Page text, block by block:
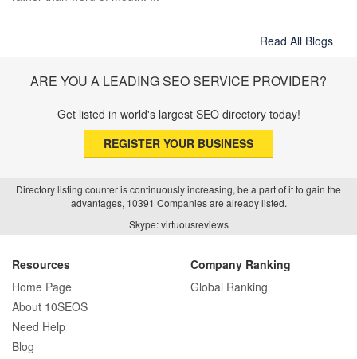
Read All Blogs
ARE YOU A LEADING SEO SERVICE PROVIDER?
Get listed in world's largest SEO directory today!
REGISTER YOUR BUSINESS
Directory listing counter is continuously increasing, be a part of it to gain the
advantages, 10391 Companies are already listed.
Skype: virtuousreviews
Resources
Home Page
About 10SEOS
Need Help
Blog
Company Ranking
Global Ranking